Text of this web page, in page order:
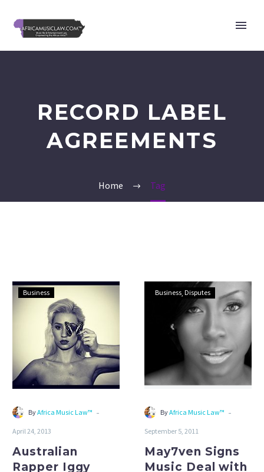
RECORD LABEL
AGREEMENTS
Home Tag
Australian
Rapper
Iggy
Azalea
Signs
Record
Contract
with
Business
ByAfrica Music Law™ -
April 24, 2013
Australian
Rapper Iggy
May7ven
Signs
Music
Deal
with
Skata
Records
Record
Label
Agreements
Business Disputes
ByAfrica Music Law™ -
September 5, 2011
May7ven Signs
Music Deal with